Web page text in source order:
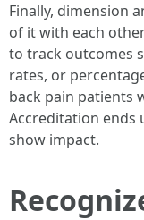
Finally, dimension
of it with each
to track outcomes
rates, or
back pain patients
Accreditation ends
show impact.